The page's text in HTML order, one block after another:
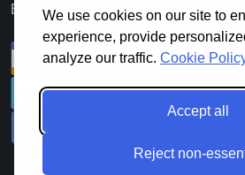
We use cookies on our site to
experience, provide
analyze our traffic. Cookie
Accept all
Reject non-
Blog